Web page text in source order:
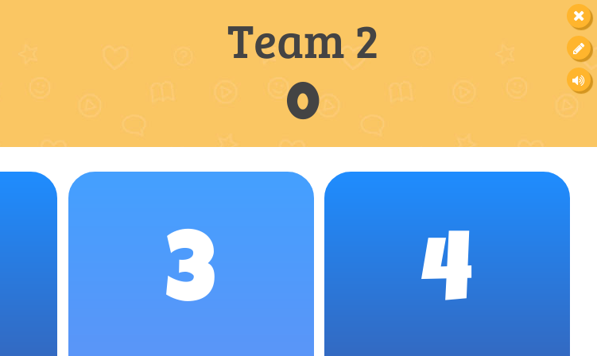
Team 2
0
3 4